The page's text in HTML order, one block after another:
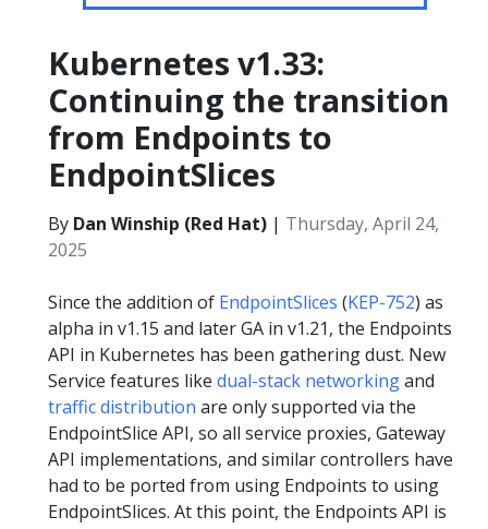
Kubernetes v1.33:
Continuing the transition
from Endpoints to
EndpointSlices
By Dan Winship (Red Hat) | Thursday, April 24,
2025
Since the addition of EndpointSlices (KEP-752) as
alpha in v1.15 and later GA in v1.21, the Endpoints
API in Kubernetes has been gathering dust. New
Service features like dual-stack networkingand
traffic distribution are only supported via the
EndpointSlice API, so all service proxies, Gateway
API implementations, and similar controllers have
had to be ported from using Endpoints to using
EndpointSlices. At this point, the Endpoints API is